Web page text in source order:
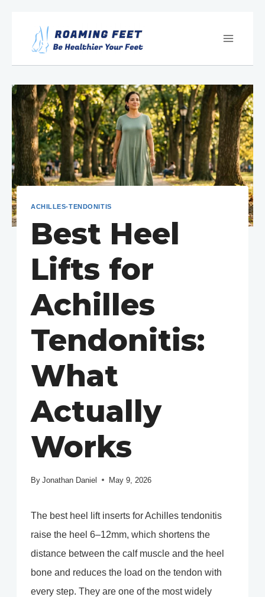
ACHILLES-TENDONITIS
Best Heel
Lifts for
Achilles
Tendonitis:
What
Actually
Works
By Jonathan Daniel May 9, 2026
The best heel lift inserts for Achilles tendonitis
raise the heel 6–12mm, which shortens the
distance between the calf muscle and the heel
bone and reduces the load on the tendon with
every step. They are one of the most widely